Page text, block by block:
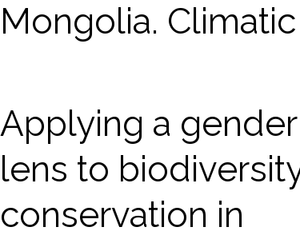
Mongolia. Climatic
Applying a gender
lens to
conservation in